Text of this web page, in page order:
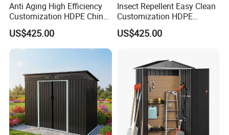
Anti Aging High Efficiency
Customization HDPE China
Prefabricated Storage Shed
US$425.00
Insect Repellent Easy Clean
Customization HDPE
Garden Shed for Flower Pot
Arrangement
US$425.00